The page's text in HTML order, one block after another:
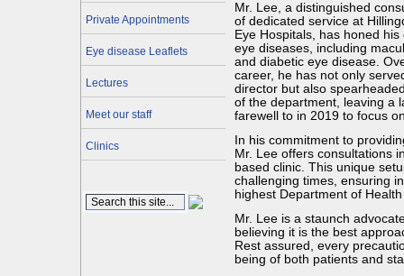
Private Appointments
Eye disease Leaflets
Lectures
Meet our staff
Clinics
Mr. Lee, a distinguished
of dedicated service at
Eye Hospitals, has honed
eye diseases, including
and diabetic eye disease.
career, he has not only
director but also
of the department, leaving a
farewell to in 2019 to focus
In his commitment to
Mr. Lee offers consultations
based clinic. This unique
challenging times, ensuring
highest Department of
Mr. Lee is a staunch
believing it is the best
Rest assured, every
being of both patients and